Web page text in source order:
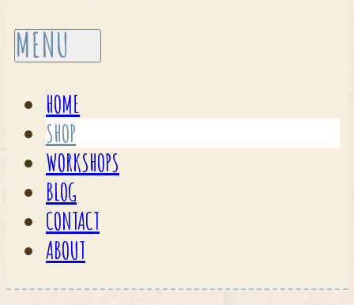
HOME
SHOP
WORKSHOPS
BLOG
CONTACT
ABOUT